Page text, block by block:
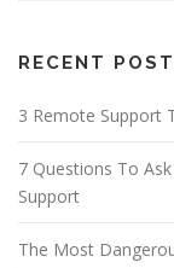
RECENT
3 Remote Support
7 Questions To
Support
The Most